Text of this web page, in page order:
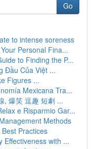
Go
to intense soreness
Personal Fina...
to Finding the P...
Đầu Của Việt ...
Figures ...
Mexicana Tra...
, 爆笑 逗趣 短劇 ...
e Risparmio Gar...
Methods
Practices
Effectiveness with ...